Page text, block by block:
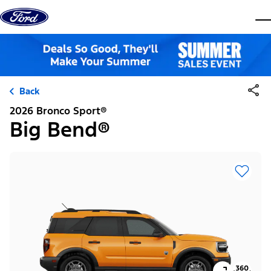
Skip to content
Back
2026 Bronco Sport®
Big Bend®